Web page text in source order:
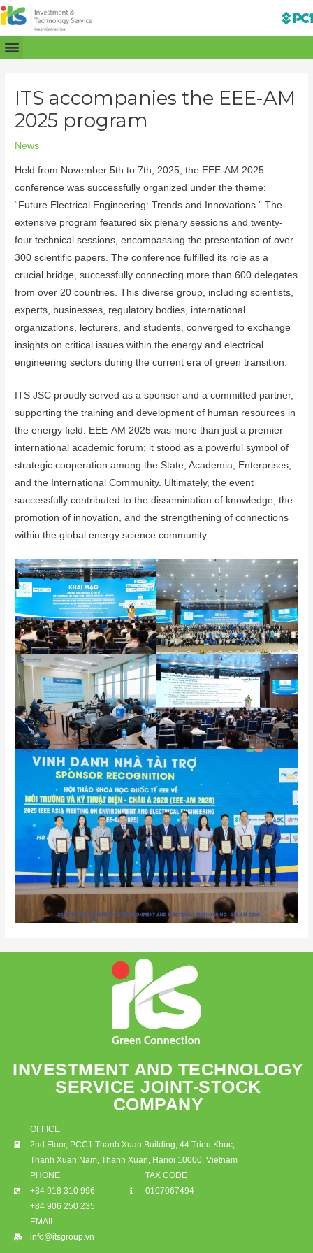
ITS accompanies the EEE-AM
2025 program
News
Held from November 5th to 7th, 2025, the EEE-AM 2025
conference was successfully organized under the theme:
“Future Electrical Engineering: Trends and Innovations.” The
extensive program featured six plenary sessions and twenty-
four technical sessions, encompassing the presentation of over
300 scientific papers. The conference fulfilled its role as a
crucial bridge, successfully connecting more than 600 delegates
from over 20 countries. This diverse group, including scientists,
experts, businesses, regulatory bodies, international
organizations, lecturers, and students, converged to exchange
insights on critical issues within the energy and electrical
engineering sectors during the current era of green transition.
ITS JSC proudly served as a sponsor and a committed partner,
supporting the training and development of human resources in
the energy field. EEE-AM 2025 was more than just a premier
international academic forum; it stood as a powerful symbol of
strategic cooperation among the State, Academia, Enterprises,
and the International Community. Ultimately, the event
successfully contributed to the dissemination of knowledge, the
promotion of innovation, and the strengthening of connections
within the global energy science community.
INVESTMENT AND TECHNOLOGY
SERVICE JOINT-STOCK
COMPANY
OFFICE
2nd Floor, PCC1 Thanh Xuan Building, 44 Trieu Khuc,
Thanh Xuan Nam, Thanh Xuan, Hanoi 10000, Vietnam
PHONE
+84 918 310 996
+84 906 250 235
TAX CODE
0107067494
EMAIL
info@itsgroup.vn